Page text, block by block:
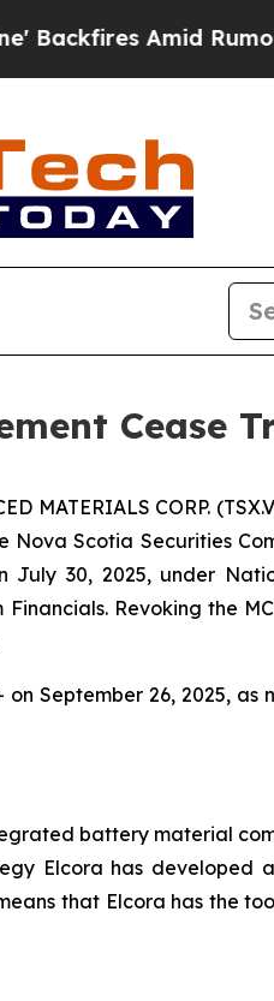
Amid Rumors
Cease
MATERIALS CORP.
Scotia Securities
30, 2025, under
Revoking the
September 26, 2025, as
battery material
Elcora has developed
that Elcora has the